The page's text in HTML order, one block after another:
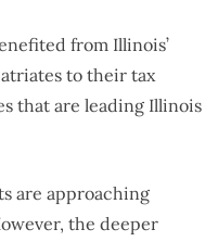
from Illinois’
to their tax
that are leading Illinois
are approaching
the deeper